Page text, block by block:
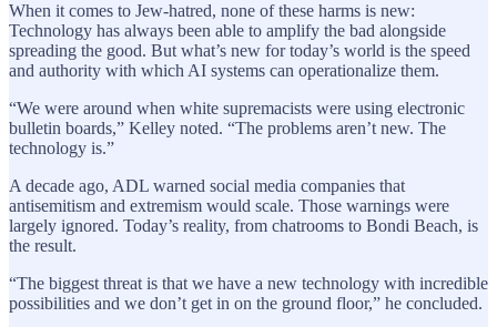
When it comes to Jew-hatred, none of these harms is new:
Technology has always been able to amplify the bad alongside
spreading the good. But what’s new for today’s world is the speed
and authority with which AI systems can operationalize them.
“We were around when white supremacists were using electronic
bulletin boards,” Kelley noted. “The problems aren’t new. The
technology is.”
A decade ago, ADL warned social media companies that
antisemitism and extremism would scale. Those warnings were
largely ignored. Today’s reality, from chatrooms to Bondi Beach, is
the result.
“The biggest threat is that we have a new technology with incredible
possibilities and we don’t get in on the ground floor,” he concluded.